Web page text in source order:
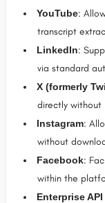
YouTube:
transcript
LinkedIn:
via standard
X (formerly
directly without
Instagram:
without
Facebook:
within the
Enterprise